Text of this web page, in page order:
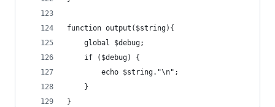
function output($string){
	global $debug;
	if ($debug) {
		echo $string."\n";
	}
}